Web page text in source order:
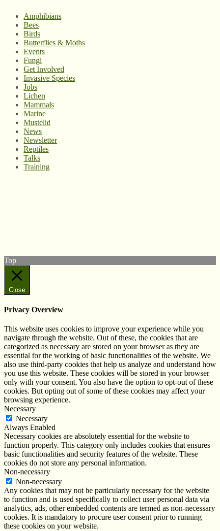
Amphibians
Bees
Birds
Butterflies & Moths
Events
Fungi
Get Involved
Invasive Species
Jobs
Lichen
Mammals
Marine
Mustelid
News
Newsletter
Reptiles
Talks
Training
Top
Close
Privacy Overview
This website uses cookies to improve your experience while you
navigate through the website. Out of these, the cookies that are
categorized as necessary are stored on your browser as they are
essential for the working of basic functionalities of the website. We
also use third-party cookies that help us analyze and understand how
you use this website. These cookies will be stored in your browser
only with your consent. You also have the option to opt-out of these
cookies. But opting out of some of these cookies may affect your
browsing experience.
Necessary
Necessary
Always Enabled
Necessary cookies are absolutely essential for the website to
function properly. This category only includes cookies that ensures
basic functionalities and security features of the website. These
cookies do not store any personal information.
Non-necessary
Non-necessary
Any cookies that may not be particularly necessary for the website
to function and is used specifically to collect user personal data via
analytics, ads, other embedded contents are termed as non-necessary
cookies. It is mandatory to procure user consent prior to running
these cookies on your website.